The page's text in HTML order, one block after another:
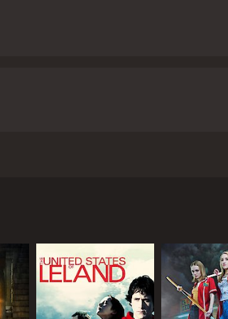
a snake bite while out hiking. Zach is
returns from the dead without
Beth's behavior becomes increasingly
swings that Zach can't understand. He
bitten by her also become zombies.